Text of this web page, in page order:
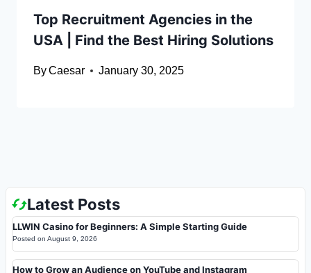
Top Recruitment Agencies in the
USA | Find the Best Hiring Solutions
ByCaesar January 30, 2025
Latest Posts
LLWIN Casino for Beginners: A Simple Starting Guide
Posted on August 9, 2026
How to Grow an Audience on YouTube and Instagram